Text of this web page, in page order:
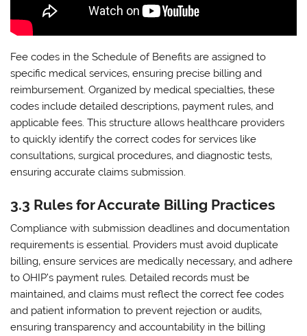
Fee codes in the Schedule of Benefits are assigned to
specific medical services‚ ensuring precise billing and
reimbursement. Organized by medical specialties‚ these
codes include detailed descriptions‚ payment rules‚ and
applicable fees. This structure allows healthcare providers
to quickly identify the correct codes for services like
consultations‚ surgical procedures‚ and diagnostic tests‚
ensuring accurate claims submission.
3.3 Rules for Accurate Billing Practices
Compliance with submission deadlines and documentation
requirements is essential. Providers must avoid duplicate
billing‚ ensure services are medically necessary‚ and adhere
to OHIP’s payment rules. Detailed records must be
maintained‚ and claims must reflect the correct fee codes
and patient information to prevent rejection or audits‚
ensuring transparency and accountability in the billing